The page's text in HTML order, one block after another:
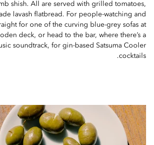
shish. All are served with grilled tomatoes,
lavash flatbread. For people-watching and
for one of the curving blue-grey sofas at
deck, or head to the bar, where there’s a
soundtrack, for gin-based Satsuma Cooler
cocktails.